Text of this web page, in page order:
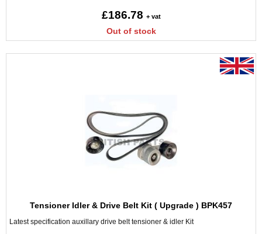
£186.78 + vat
Out of stock
Tensioner Idler & Drive Belt Kit ( Upgrade ) BPK457
Latest specification auxillary drive belt tensioner & idler Kit